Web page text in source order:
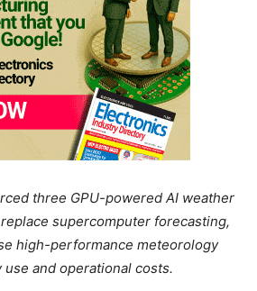
three GPU-powered AI weather
supercomputer forecasting,
high-performance meteorology
and operational costs.